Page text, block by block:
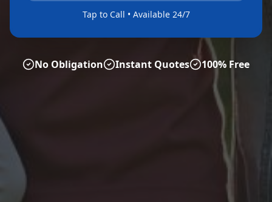
Tap to Call • Available 24/7
No Obligation Instant Quotes 100% Free